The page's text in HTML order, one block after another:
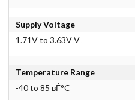
Supply Voltage
1.71V to 3.63V V
Temperature Range
-40 to 85 вЃ°C